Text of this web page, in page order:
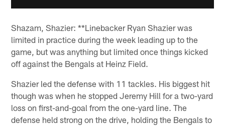
Shazam, Shazier: **Linebacker Ryan Shazier was
limited in practice during the week leading up to the
game, but was anything but limited once things kicked
off against the Bengals at Heinz Field.
Shazier led the defense with 11 tackles. His biggest hit
though was when he stopped Jeremy Hill for a two-yard
loss on first-and-goal from the one-yard line. The
defense held strong on the drive, holding the Bengals to